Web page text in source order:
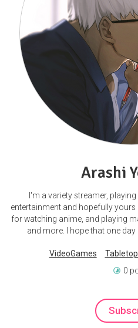
Arashi
I'm a variety streamer,
entertainment and hopefully yours
for watching anime, and playing
and more. I hope that one
VideoGames
0